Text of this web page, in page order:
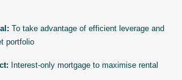
To take advantage of efficient leverage and
portfolio
Interest-only mortgage to maximise rental